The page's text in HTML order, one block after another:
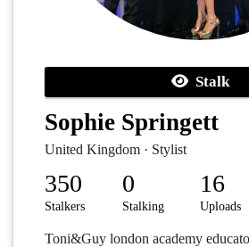
Stalk
Sophie Springett
United Kingdom · Stylist
350
Stalkers
0
Stalking
16
Uploads
Toni&Guy london academy